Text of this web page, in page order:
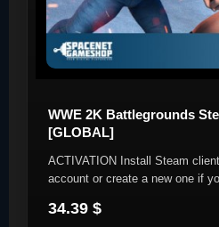
WWE 2K Battlegrounds
[GLOBAL]
ACTIVATION Install Steam
account or create a new one if
34.39 $